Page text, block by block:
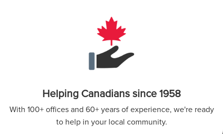
Helping Canadians since 1958
With 100+ offices and 60+ years of experience, we're ready
to help in your local community.